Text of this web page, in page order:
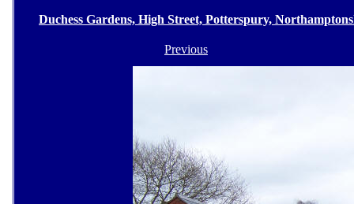
Duchess Gardens, High Street, Potterspury,
Previous